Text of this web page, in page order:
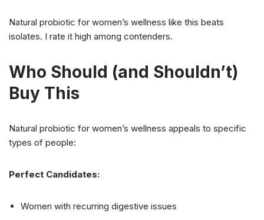
Natural probiotic for women’s wellness like this beats
isolates. I rate it high among contenders.
Who Should (and Shouldn’t)
Buy This
Natural probiotic for women’s wellness appeals to specific
types of people:
Perfect Candidates:
Women with recurring digestive issues